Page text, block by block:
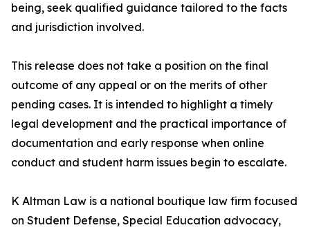
being, seek qualified guidance tailored to the facts
and jurisdiction involved.
This release does not take a position on the final
outcome of any appeal or on the merits of other
pending cases. It is intended to highlight a timely
legal development and the practical importance of
documentation and early response when online
conduct and student harm issues begin to escalate.
K Altman Law is a national boutique law firm focused
on Student Defense, Special Education advocacy,